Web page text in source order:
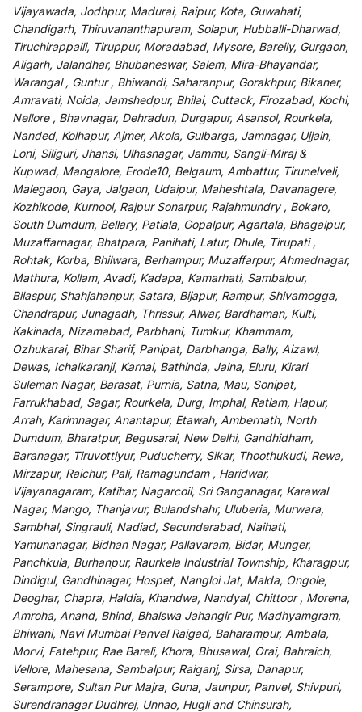
Vijayawada, Jodhpur, Madurai, Raipur, Kota, Guwahati,
Chandigarh, Thiruvananthapuram, Solapur, Hubballi-Dharwad,
Tiruchirappalli, Tiruppur, Moradabad, Mysore, Bareily, Gurgaon,
Aligarh, Jalandhar, Bhubaneswar, Salem, Mira-Bhayandar,
Warangal , Guntur , Bhiwandi, Saharanpur, Gorakhpur, Bikaner,
Amravati, Noida, Jamshedpur, Bhilai, Cuttack, Firozabad, Kochi,
Nellore , Bhavnagar, Dehradun, Durgapur, Asansol, Rourkela,
Nanded, Kolhapur, Ajmer, Akola, Gulbarga, Jamnagar, Ujjain,
Loni, Siliguri, Jhansi, Ulhasnagar, Jammu, Sangli-Miraj &
Kupwad, Mangalore, Erode10, Belgaum, Ambattur, Tirunelveli,
Malegaon, Gaya, Jalgaon, Udaipur, Maheshtala, Davanagere,
Kozhikode, Kurnool, Rajpur Sonarpur, Rajahmundry , Bokaro,
South Dumdum, Bellary, Patiala, Gopalpur, Agartala, Bhagalpur,
Muzaffarnagar, Bhatpara, Panihati, Latur, Dhule, Tirupati ,
Rohtak, Korba, Bhilwara, Berhampur, Muzaffarpur, Ahmednagar,
Mathura, Kollam, Avadi, Kadapa, Kamarhati, Sambalpur,
Bilaspur, Shahjahanpur, Satara, Bijapur, Rampur, Shivamogga,
Chandrapur, Junagadh, Thrissur, Alwar, Bardhaman, Kulti,
Kakinada, Nizamabad, Parbhani, Tumkur, Khammam,
Ozhukarai, Bihar Sharif, Panipat, Darbhanga, Bally, Aizawl,
Dewas, Ichalkaranji, Karnal, Bathinda, Jalna, Eluru, Kirari
Suleman Nagar, Barasat, Purnia, Satna, Mau, Sonipat,
Farrukhabad, Sagar, Rourkela, Durg, Imphal, Ratlam, Hapur,
Arrah, Karimnagar, Anantapur, Etawah, Ambernath, North
Dumdum, Bharatpur, Begusarai, New Delhi, Gandhidham,
Baranagar, Tiruvottiyur, Puducherry, Sikar, Thoothukudi, Rewa,
Mirzapur, Raichur, Pali, Ramagundam , Haridwar,
Vijayanagaram, Katihar, Nagarcoil, Sri Ganganagar, Karawal
Nagar, Mango, Thanjavur, Bulandshahr, Uluberia, Murwara,
Sambhal, Singrauli, Nadiad, Secunderabad, Naihati,
Yamunanagar, Bidhan Nagar, Pallavaram, Bidar, Munger,
Panchkula, Burhanpur, Raurkela Industrial Township, Kharagpur,
Dindigul, Gandhinagar, Hospet, Nangloi Jat, Malda, Ongole,
Deoghar, Chapra, Haldia, Khandwa, Nandyal, Chittoor , Morena,
Amroha, Anand, Bhind, Bhalswa Jahangir Pur, Madhyamgram,
Bhiwani, Navi Mumbai Panvel Raigad, Baharampur, Ambala,
Morvi, Fatehpur, Rae Bareli, Khora, Bhusawal, Orai, Bahraich,
Vellore, Mahesana, Sambalpur, Raiganj, Sirsa, Danapur,
Serampore, Sultan Pur Majra, Guna, Jaunpur, Panvel, Shivpuri,
Surendranagar Dudhrej, Unnao, Hugli and Chinsurah,